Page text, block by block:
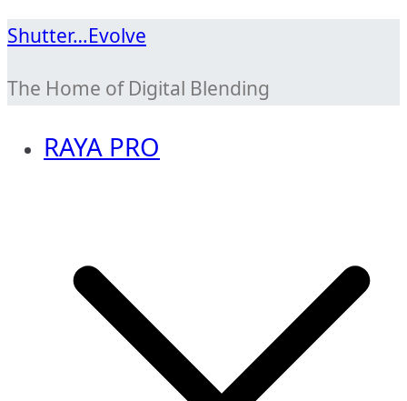
Skip
content
Shutter…Evolve
The Home of Digital Blending
RAYA PRO